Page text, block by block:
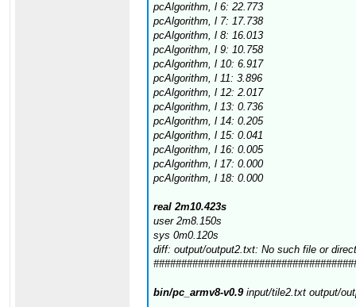
pcAlgorithm, l 6: 22.773
pcAlgorithm, l 7: 17.738
pcAlgorithm, l 8: 16.013
pcAlgorithm, l 9: 10.758
pcAlgorithm, l 10: 6.917
pcAlgorithm, l 11: 3.896
pcAlgorithm, l 12: 2.017
pcAlgorithm, l 13: 0.736
pcAlgorithm, l 14: 0.205
pcAlgorithm, l 15: 0.041
pcAlgorithm, l 16: 0.005
pcAlgorithm, l 17: 0.000
pcAlgorithm, l 18: 0.000
real 2m10.423s
user 2m8.150s
sys 0m0.120s
diff: output/output2.txt: No such file or
bin/pc_armv8-v0.9 input/tile2.txt output/